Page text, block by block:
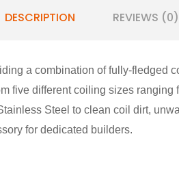
DESCRIPTION REVIEWS (0)
a combination of fully-fledged
five different coiling sizes
Steel to clean coil dirt,
for dedicated builders.